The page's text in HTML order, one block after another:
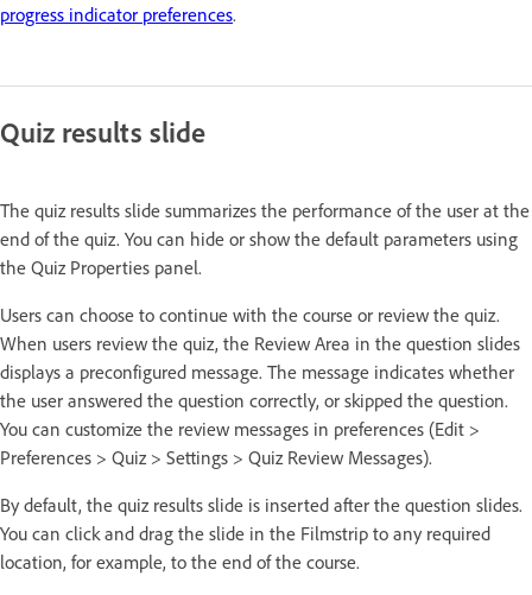
progress indicator preferences.
Quiz results slide
The quiz results slide summarizes the performance of the user at the
end of the quiz. You can hide or show the default parameters using
the Quiz Properties panel.
Users can choose to continue with the course or review the quiz.
When users review the quiz, the Review Area in the question slides
displays a preconfigured message. The message indicates whether
the user answered the question correctly, or skipped the question.
You can customize the review messages in preferences (Edit >
Preferences > Quiz > Settings > Quiz Review Messages).
By default, the quiz results slide is inserted after the question slides.
You can click and drag the slide in the Filmstrip to any required
location, for example, to the end of the course.